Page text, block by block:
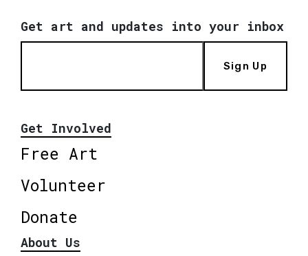
Get art and updates into your inbox
Sign Up
Get Involved
Free Art
Volunteer
Donate
About Us